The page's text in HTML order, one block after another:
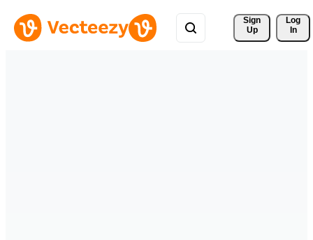
Sign
Up
Log
In